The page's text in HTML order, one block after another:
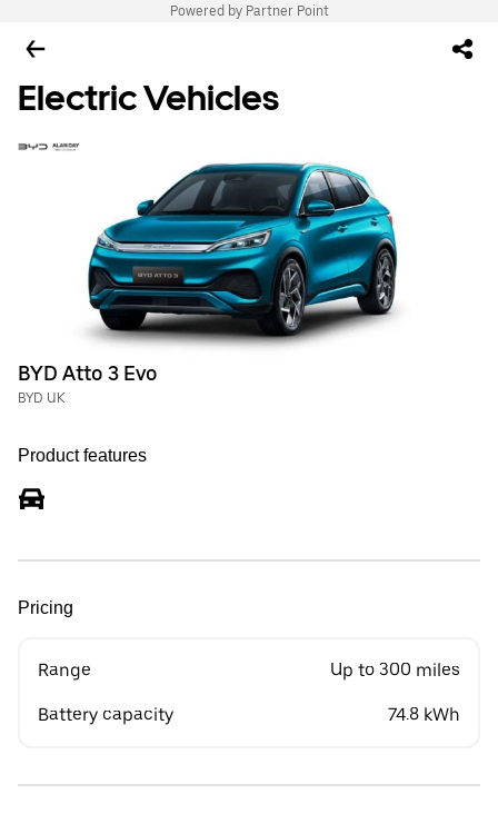
Powered by Partner Point
Electric Vehicles
BYD Atto 3 Evo
BYD UK
Product features
Pricing
Range Up to 300 miles
Battery capacity 74.8 kWh